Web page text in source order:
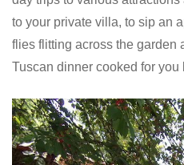
to your private villa, to sip an
flies flitting across the garden
Tuscan dinner cooked for you